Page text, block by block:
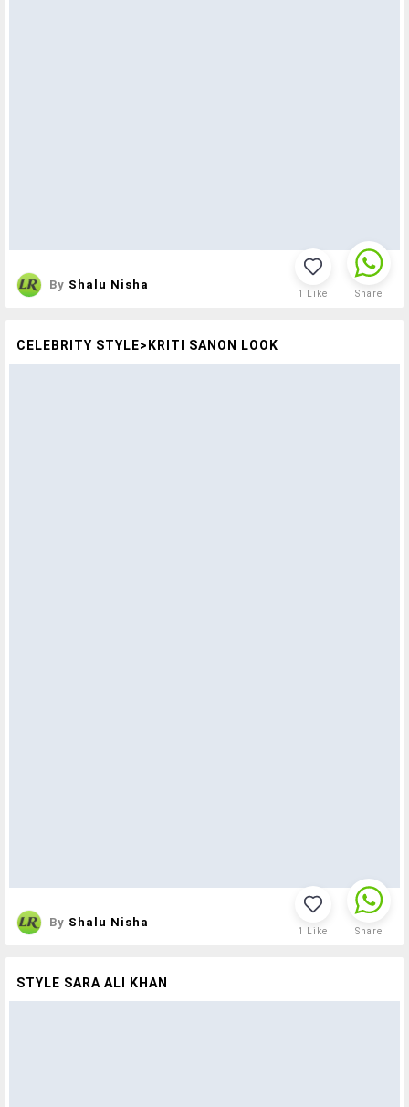
By Shalu Nisha
1 Like Share
CELEBRITY STYLE>KRITI SANON LOOK
By Shalu Nisha
1 Like Share
STYLE SARA ALI KHAN